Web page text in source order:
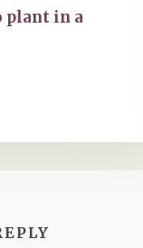
plant in a